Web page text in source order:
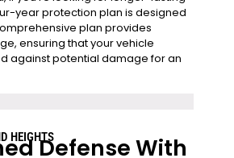
year protection plan is designed
plan provides
ensuring that your vehicle
against potential damage for an
HEIGHTSDefense With